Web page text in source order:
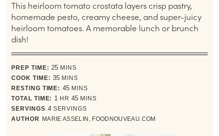
This heirloom tomato crostata layers crisp pastry,
homemade pesto, creamy cheese, and super-juicy
heirloom tomatoes. A memorable lunch or brunch
dish!
PREP TIME: 25minutes
MINS
COOK TIME: 35minutes
MINS
RESTING TIME: 45minutes
MINS
TOTAL TIME: 1 hour
HR 45minutes
MINS
SERVINGS 4 SERVINGS
AUTHOR MARIE ASSELIN, FOODNOUVEAU.COM